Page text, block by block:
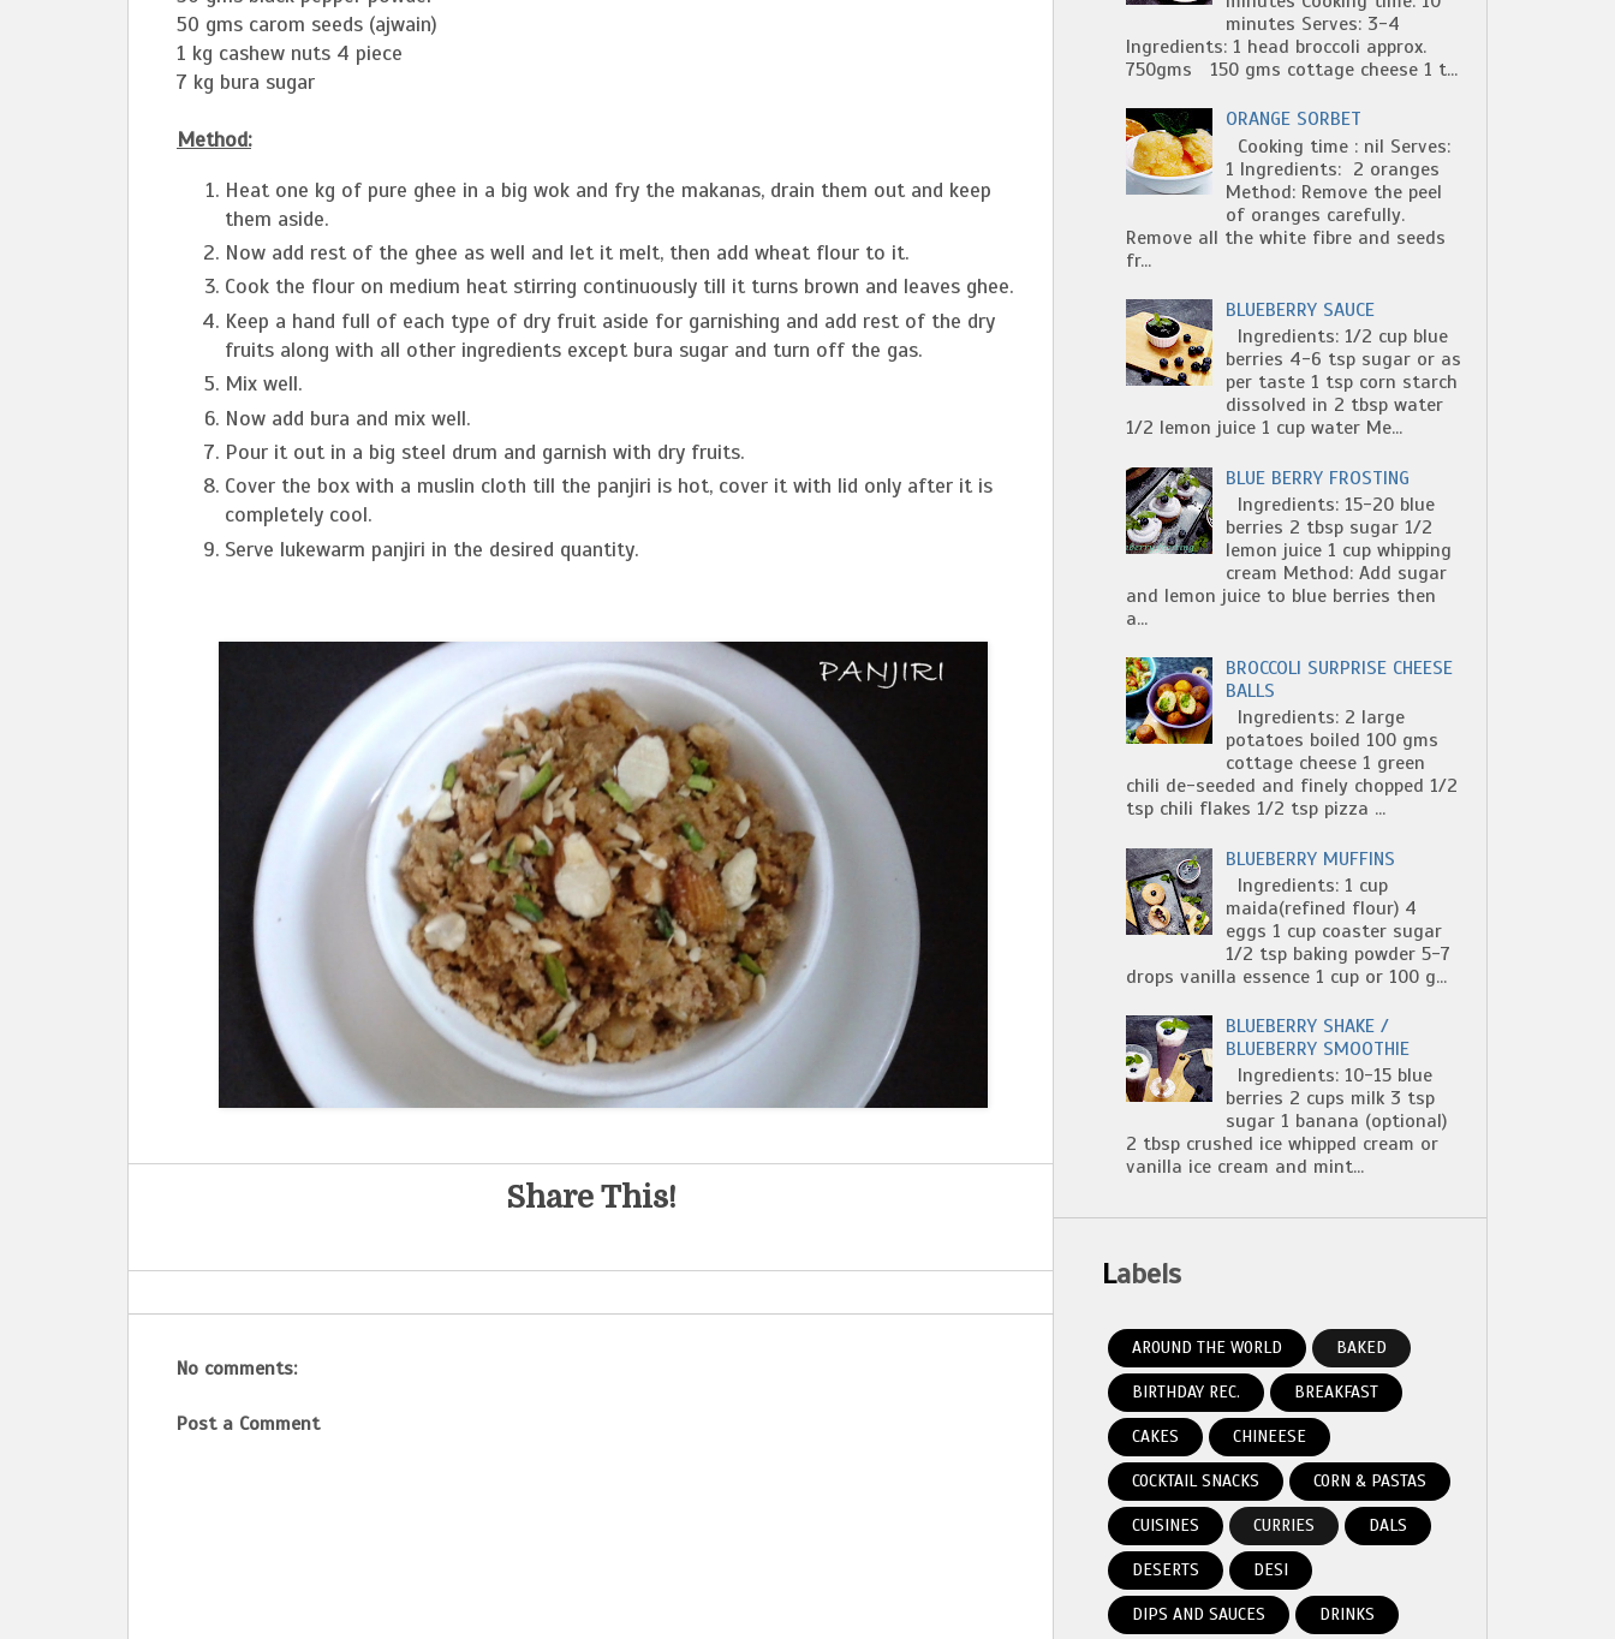
50 gms carom seeds (ajwain)
1 kg cashew nuts 4 piece
7 kg bura sugar
Method:
Heat one kg of pure ghee in a big wok and fry the makanas, drain them out and keep
them aside.
Now add rest of the ghee as well and let it melt, then add wheat flour to it.
Cook the flour on medium heat stirring continuously till it turns brown and leaves ghee.
Keep a hand full of each type of dry fruit aside for garnishing and add rest of the dry
fruits along with all other ingredients except bura sugar and turn off the gas.
Mix well.
Now add bura and mix well.
Pour it out in a big steel drum and garnish with dry fruits.
Cover the box with a muslin cloth till the panjiri is hot, cover it with lid only after it is
completely cool.
Serve lukewarm panjiri in the desired quantity.
Share This!
No comments:
Post a Comment
minutes Serves: 3-4
Ingredients: 1 head broccoli approx.
750gms 150 gms cottage cheese 1 t...
ORANGE SORBET
Cooking time : nil Serves:
1 Ingredients: 2 oranges
Method: Remove the peel
of oranges carefully.
Remove all the white fibre and seeds
fr...
BLUEBERRY SAUCE
Ingredients: 1/2 cup blue
berries 4-6 tsp sugar or as
per taste 1 tsp corn starch
dissolved in 2 tbsp water
1/2 lemon juice 1 cup water Me...
BLUE BERRY FROSTING
Ingredients: 15-20 blue
berries 2 tbsp sugar 1/2
lemon juice 1 cup whipping
cream Method: Add sugar
and lemon juice to blue berries then
a...
BROCCOLI SURPRISE CHEESE
BALLS
Ingredients: 2 large
potatoes boiled 100 gms
cottage cheese 1 green
chili de-seeded and finely chopped 1/2
tsp chili flakes 1/2 tsp pizza ...
BLUEBERRY MUFFINS
Ingredients: 1 cup
maida(refined flour) 4
eggs 1 cup coaster sugar
1/2 tsp baking powder 5-7
drops vanilla essence 1 cup or 100 g...
BLUEBERRY SHAKE /
BLUEBERRY SMOOTHIE
Ingredients: 10-15 blue
berries 2 cups milk 3 tsp
sugar 1 banana (optional)
2 tbsp crushed ice whipped cream or
vanilla ice cream and mint...
Labels
AROUND THE WORLD BAKED
BIRTHDAY REC. BREAKFAST
CAKES CHINEESE
COCKTAIL SNACKS CORN & PASTAS
CUISINES CURRIES DALS
DESERTS DESI
DIPS AND SAUCES DRINKS